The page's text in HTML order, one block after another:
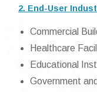
2. End-User
Commercial
Healthcare
Educational
Government